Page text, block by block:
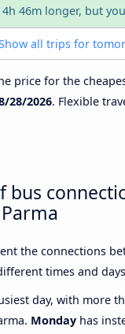
46m longer, but
all trips for
price for the
28/2026. Flexible
bus
the connections
times and
day, with more
Monday has